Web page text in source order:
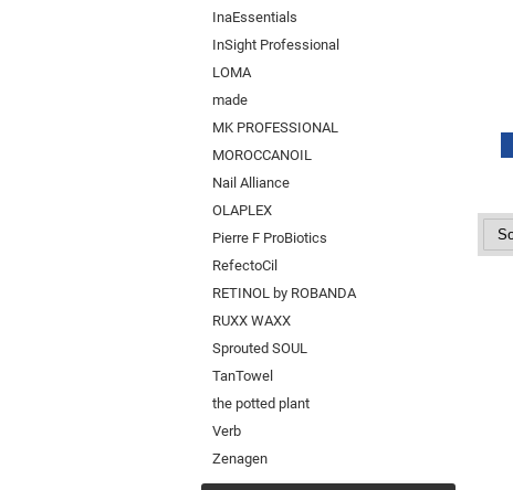
InaEssentials
InSight Professional
LOMA
made
MK PROFESSIONAL
MOROCCANOIL
Nail Alliance
OLAPLEX
Pierre F ProBiotics
RefectoCil
RETINOL by ROBANDA
RUXX WAXX
Sprouted SOUL
TanTowel
the potted plant
Verb
Zenagen